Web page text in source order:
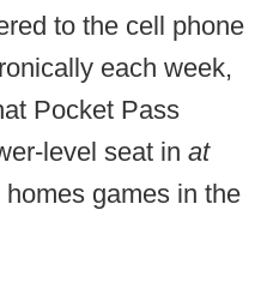
to the cell phone
each week,
Pocket Pass
level seat in at
games in the